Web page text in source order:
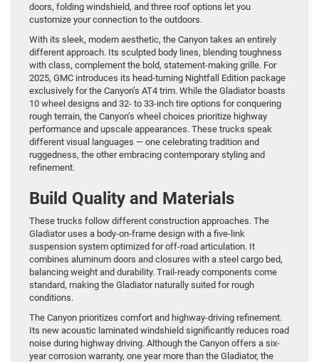
doors, folding windshield, and three roof options let you
customize your connection to the outdoors.
With its sleek, modern aesthetic, the Canyon takes an entirely
different approach. Its sculpted body lines, blending toughness
with class, complement the bold, statement-making grille. For
2025, GMC introduces its head-turning Nightfall Edition package
exclusively for the Canyon’s AT4 trim. While the Gladiator boasts
10 wheel designs and 32- to 33-inch tire options for conquering
rough terrain, the Canyon’s wheel choices prioritize highway
performance and upscale appearances. These trucks speak
different visual languages — one celebrating tradition and
ruggedness, the other embracing contemporary styling and
refinement.
Build Quality and Materials
These trucks follow different construction approaches. The
Gladiator uses a body-on-frame design with a five-link
suspension system optimized for off-road articulation. It
combines aluminum doors and closures with a steel cargo bed,
balancing weight and durability. Trail-ready components come
standard, making the Gladiator naturally suited for rough
conditions.
The Canyon prioritizes comfort and highway-driving refinement.
Its new acoustic laminated windshield significantly reduces road
noise during highway driving. Although the Canyon offers a six-
year corrosion warranty, one year more than the Gladiator, the